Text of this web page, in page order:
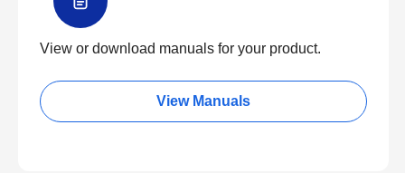
View or download manuals for your product.
View Manuals